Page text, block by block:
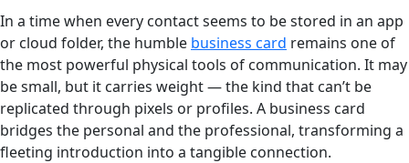
In a time when every contact seems to be stored in an app
or cloud folder, the humble business card remains one of
the most powerful physical tools of communication. It may
be small, but it carries weight — the kind that can’t be
replicated through pixels or profiles. A business card
bridges the personal and the professional, transforming a
fleeting introduction into a tangible connection.